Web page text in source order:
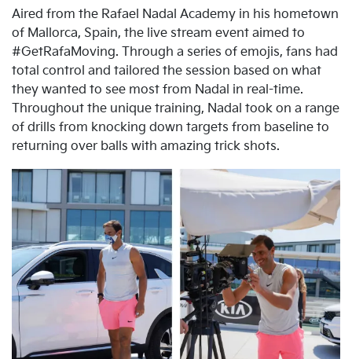
Aired from the Rafael Nadal Academy in his hometown
of Mallorca, Spain, the live stream event aimed to
#GetRafaMoving. Through a series of emojis, fans had
total control and tailored the session based on what
they wanted to see most from Nadal in real-time.
Throughout the unique training, Nadal took on a range
of drills from knocking down targets from baseline to
returning over balls with amazing trick shots.